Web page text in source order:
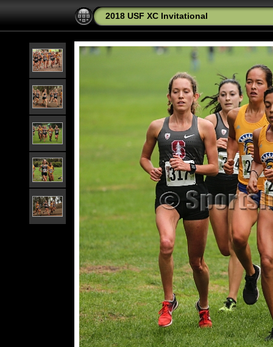
2018 USF XC Invitational